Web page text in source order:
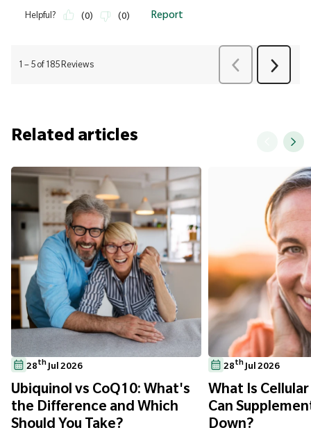
Related articles
28th Jul 2026
Ubiquinol vs CoQ10: What's
the Difference and Which
Should You Take?
28th Jul 2026
What Is
Can
Down?